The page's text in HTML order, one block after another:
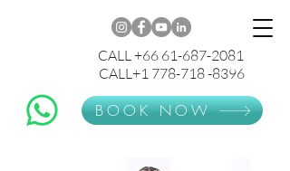
CALL +66 61-687-2081
CALL+1 778-718 -8396
BOOK NOW